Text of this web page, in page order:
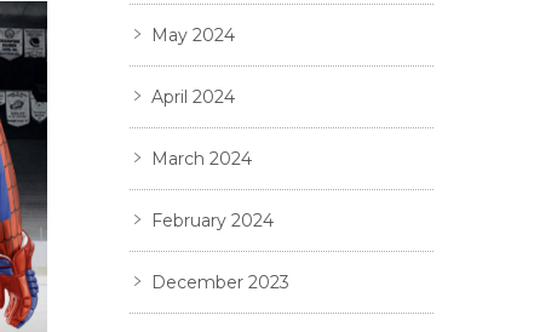
May 2024
April 2024
March 2024
February 2024
December 2023